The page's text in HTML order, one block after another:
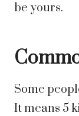
be yours.
Some
It means 5